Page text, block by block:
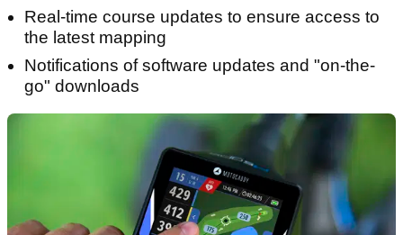
Real-time course updates to ensure access to
the latest mapping
Notifications of software updates and "on-the-
go" downloads